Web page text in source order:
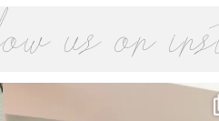
us on